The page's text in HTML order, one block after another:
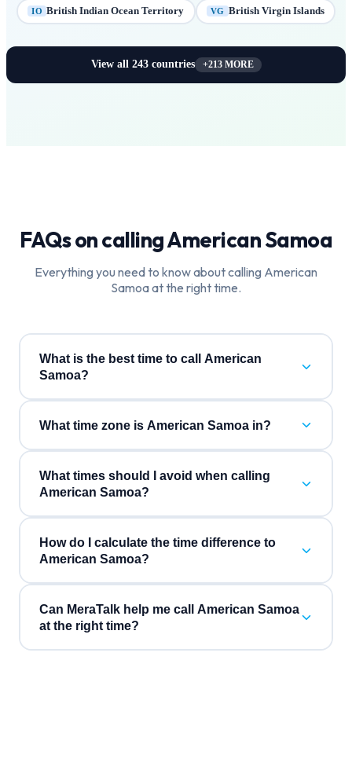
IO British Indian Ocean Territory VG British Virgin Islands
View all 243countries +213MORE
FAQs on callingAmerican Samoa
Everything you need to know about calling American
Samoaat the right time.
What is the best time to call American
Samoa?
What time zone is American Samoa in?
What times should I avoid when calling
American Samoa?
How do I calculate the time difference to
American Samoa?
Can MeraTalk help me call American Samoa
at the right time?